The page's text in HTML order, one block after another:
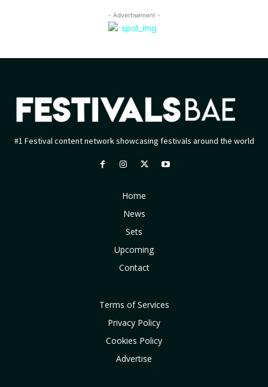
- Advertisement -
#1 Festival content network showcasing festivals around the world
Home
News
Sets
Upcoming
Contact
Terms of Services
Privacy Policy
Cookies Policy
Advertise